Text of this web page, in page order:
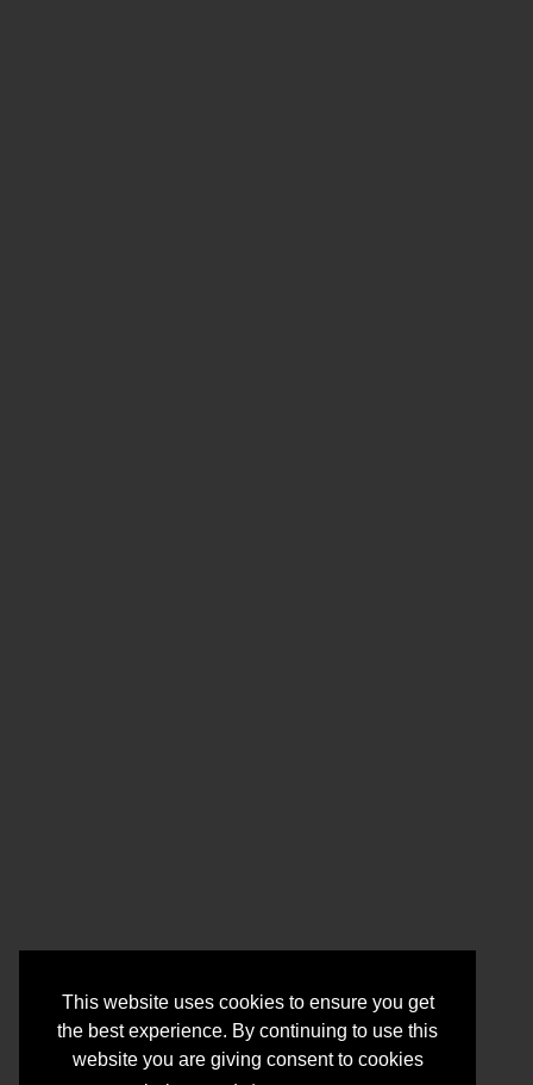
This website uses cookies to ensure you get
the best experience. By continuing to use this
website you are giving consent to cookies